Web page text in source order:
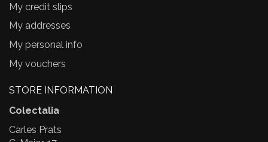
My credit slips
My addresses
My personal info
My vouchers
STORE INFORMATION
Colectalia
Carles Prats